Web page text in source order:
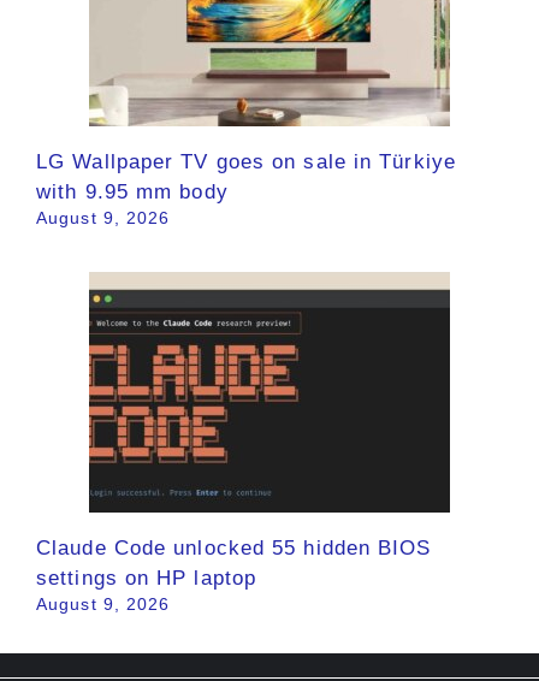
LG Wallpaper TV goes on sale in Türkiye
with 9.95 mm body
August 9, 2026
Claude Code unlocked 55 hidden BIOS
settings on HP laptop
August 9, 2026